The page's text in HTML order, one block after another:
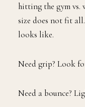
hitting the gym vs.
size does not fit
looks like.
Need grip? Look
Need a bounce?